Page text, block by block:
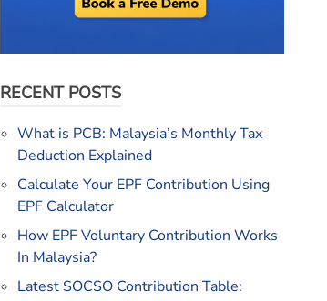
RECENT POSTS
What is PCB: Malaysia’s Monthly Tax
Deduction Explained
Calculate Your EPF Contribution Using
EPF Calculator
How EPF Voluntary Contribution Works
In Malaysia?
Latest SOCSO Contribution Table: